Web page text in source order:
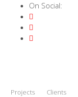
On Social:
Projects Clients